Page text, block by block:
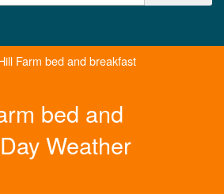
Farm bed and breakfast
bed and
Weather